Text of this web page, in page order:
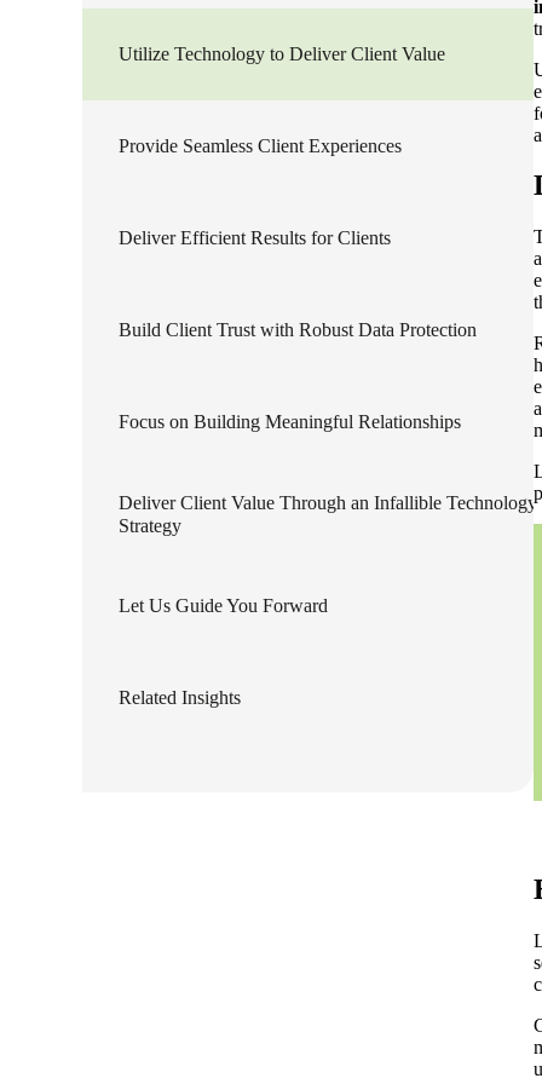
Sage Intacct Construction
Utilize Technology to Deliver Client Value
Provide Seamless Client Experiences
Deliver Efficient Results for Clients
Build Client Trust with Robust Data Protection
Focus on Building Meaningful Relationships
Deliver Client Value Through an Infallible Technology
Strategy
Let Us Guide You Forward
Related Insights